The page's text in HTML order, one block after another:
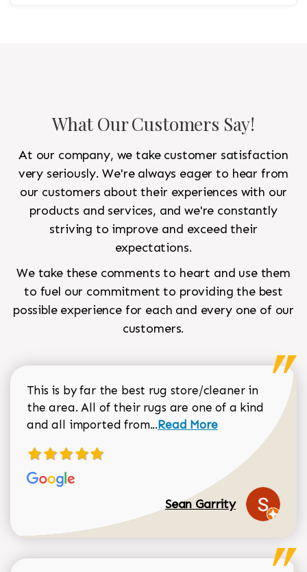
What Our Customers Say!
At our company, we take customer satisfaction
very seriously. We're always eager to hear from
our customers about their experiences with our
products and services, and we're constantly
striving to improve and exceed their
expectations.
We take these comments to heart and use them
to fuel our commitment to providing the best
possible experience for each and every one of our
customers.
This is by far the best rug store/cleaner in
the area. All of their rugs are one of a kind
and all imported from...Read more about Sean
Read More
Sean Garrity